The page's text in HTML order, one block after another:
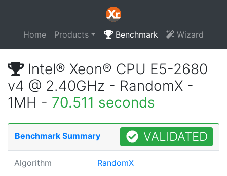
Home Products Benchmark Wizard
Intel® Xeon® CPU E5-2680
v4 @ 2.40GHz - RandomX -
1MH - 70.511 seconds
Benchmark Summary VALIDATED
Algorithm RandomX